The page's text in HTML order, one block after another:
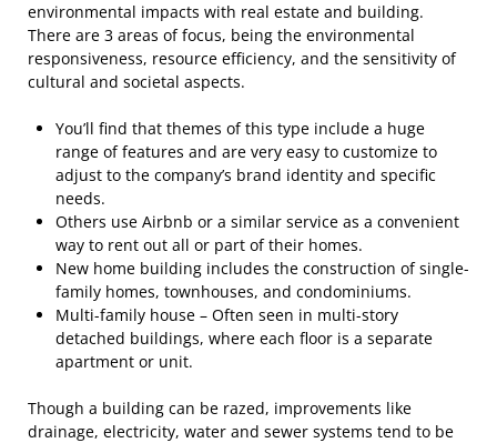
environmental impacts with real estate and building.
There are 3 areas of focus, being the environmental
responsiveness, resource efficiency, and the sensitivity of
cultural and societal aspects.
You’ll find that themes of this type include a huge
range of features and are very easy to customize to
adjust to the company’s brand identity and specific
needs.
Others use Airbnb or a similar service as a convenient
way to rent out all or part of their homes.
New home building includes the construction of single-
family homes, townhouses, and condominiums.
Multi-family house – Often seen in multi-story
detached buildings, where each floor is a separate
apartment or unit.
Though a building can be razed, improvements like
drainage, electricity, water and sewer systems tend to be